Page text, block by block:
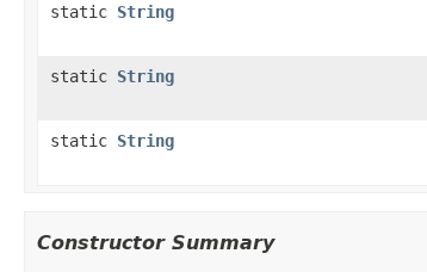
static String
static String
static String
Constructor Summary